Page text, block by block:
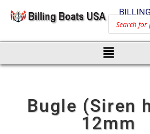
Bugle (Siren
12mm